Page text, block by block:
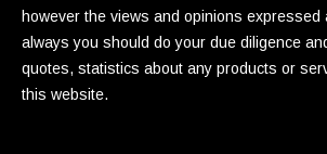
however the views and opinions expressed
always you should do your due diligence
quotes, statistics about any products or
this website.